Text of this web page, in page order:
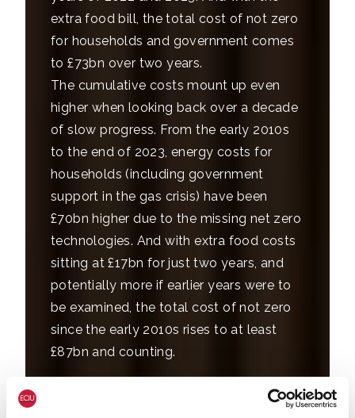
extra food bill, the total cost of not zero
for households and government comes
to £73bn over two years.
The cumulative costs mount up even
higher when looking back over a decade
of slow progress. From the early 2010s
to the end of 2023, energy costs for
households (including government
support in the gas crisis) have been
£70bn higher due to the missing net zero
technologies. And with extra food costs
sitting at £17bn for just two years, and
potentially more if earlier years were to
be examined, the total cost of not zero
since the early 2010s rises to at least
£87bn and counting.